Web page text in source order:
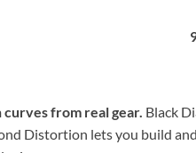
from real gear. Black
Distortion lets you build